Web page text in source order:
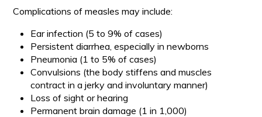
Complications of measles may include:
Ear infection (5 to 9% of cases)
Persistent diarrhea, especially in newborns
Pneumonia (1 to 5% of cases)
Convulsions (the body stiffens and muscles
contract in a jerky and involuntary manner)
Loss of sight or hearing
Permanent brain damage (1 in 1,000)